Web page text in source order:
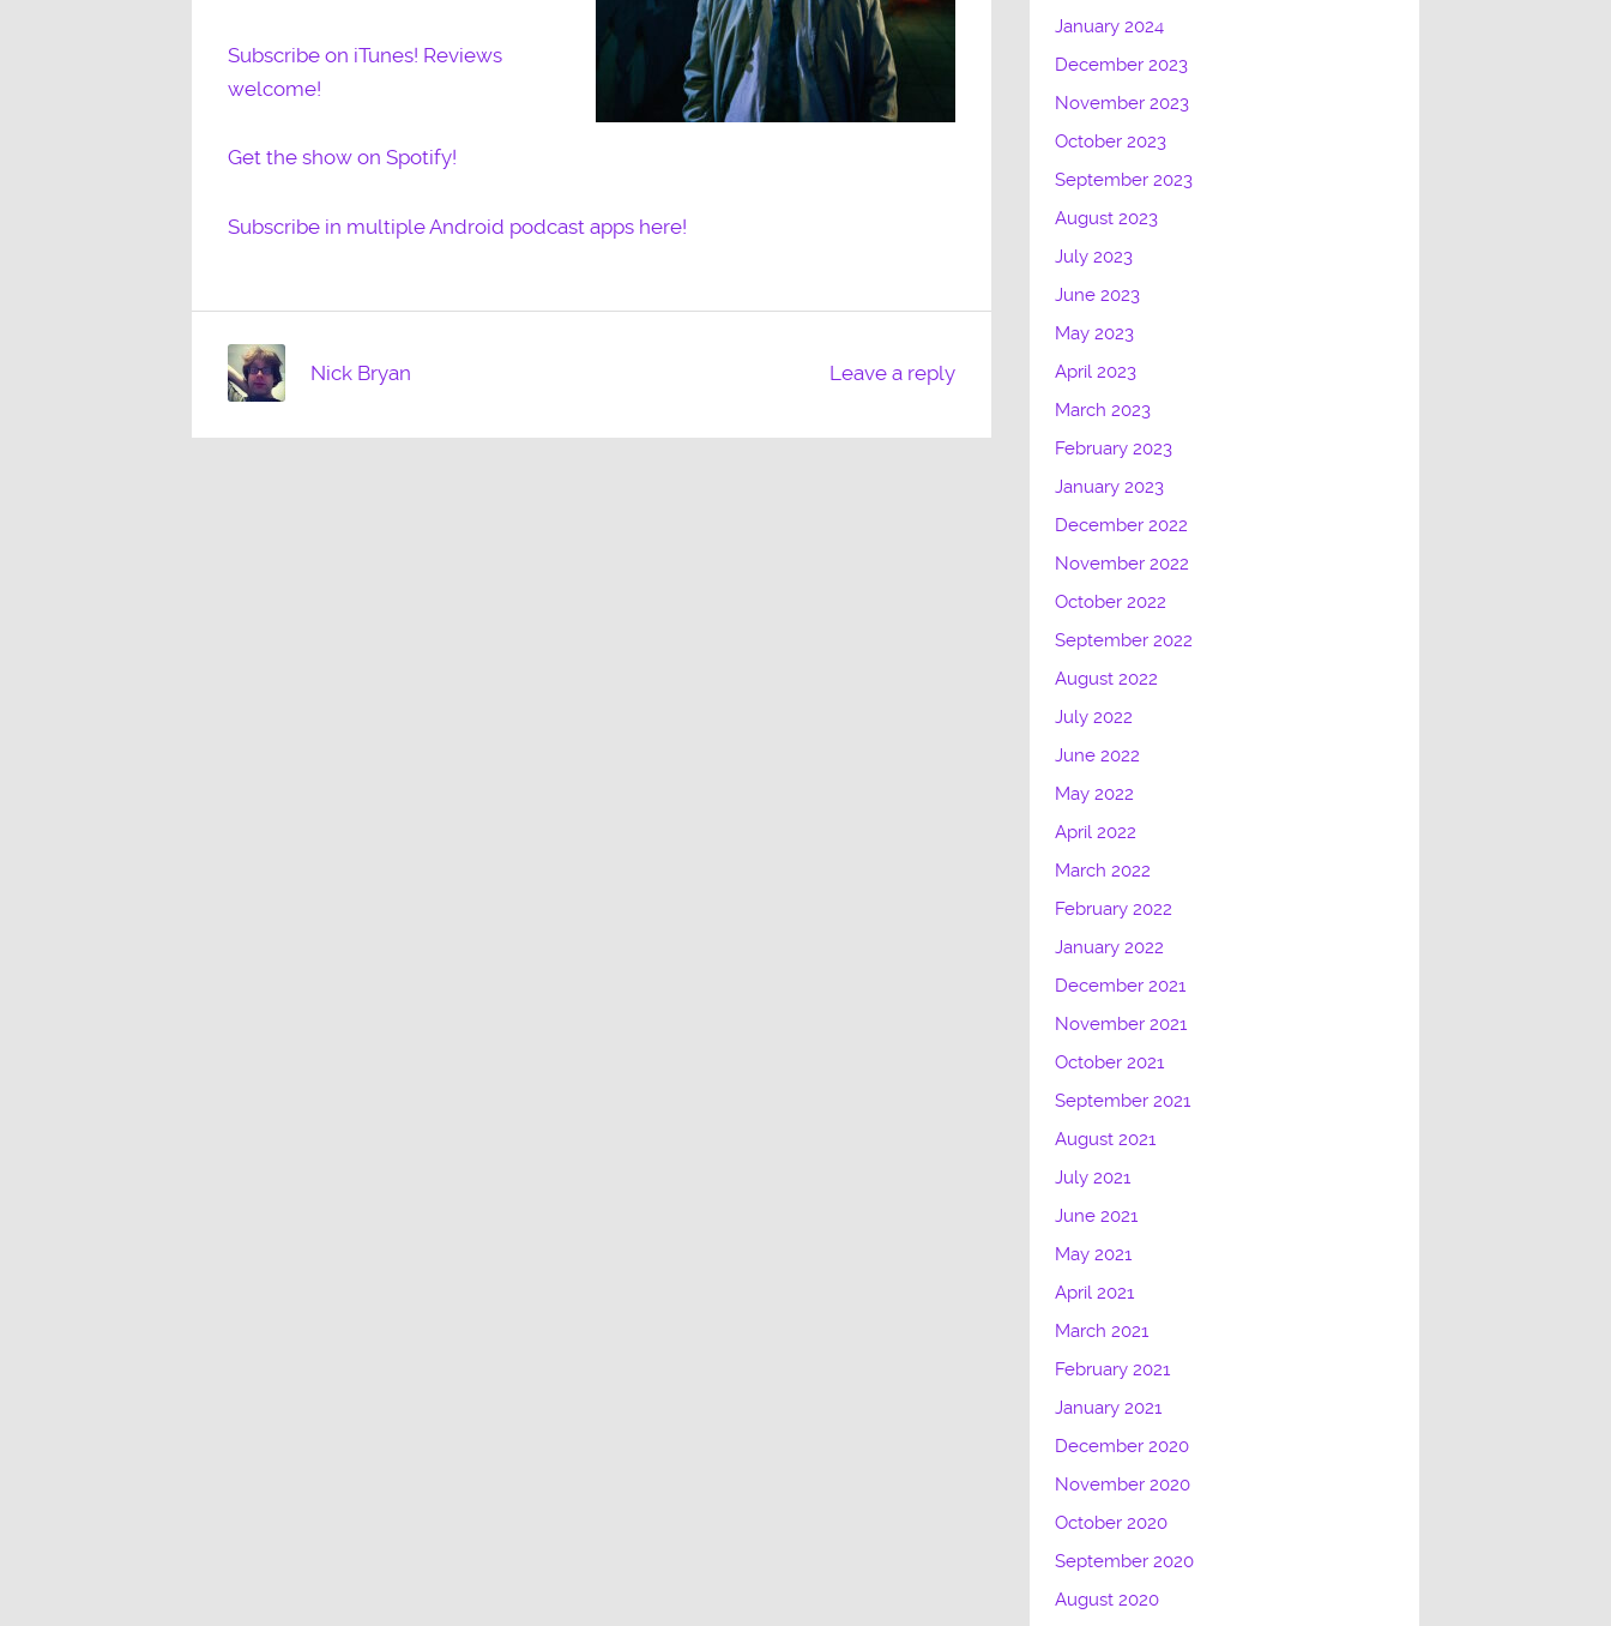
Subscribe on iTunes! Reviews
welcome!
Get the show on Spotify!
Subscribe in multiple Android podcast apps here!
Leave a reply
Nick Bryan
January 2024
December 2023
November 2023
October 2023
September 2023
August 2023
July 2023
June 2023
May 2023
April 2023
March 2023
February 2023
January 2023
December 2022
November 2022
October 2022
September 2022
August 2022
July 2022
June 2022
May 2022
April 2022
March 2022
February 2022
January 2022
December 2021
November 2021
October 2021
September 2021
August 2021
July 2021
June 2021
May 2021
April 2021
March 2021
February 2021
January 2021
December 2020
November 2020
October 2020
September 2020
August 2020